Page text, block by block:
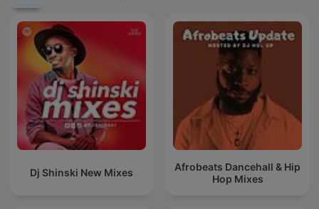
Dj Shinski New Mixes
Afrobeats Dancehall & Hip
Hop Mixes